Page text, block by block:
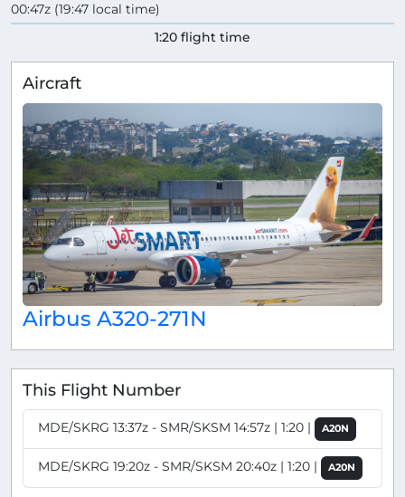
00:47z (19:47 local time)
1:20 flight time
Aircraft
Airbus A320-271N
This Flight Number
MDE/SKRG 13:37z - SMR/SKSM 14:57z | 1:20 | A20N
MDE/SKRG 19:20z - SMR/SKSM 20:40z | 1:20 | A20N